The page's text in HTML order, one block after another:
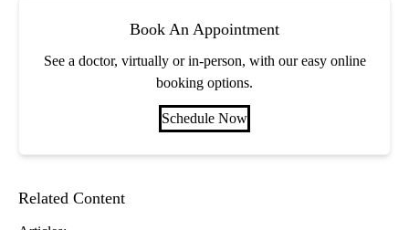
Book An Appointment
See a doctor, virtually or in-person, with our easy online
booking options.
Schedule Now
Related Content